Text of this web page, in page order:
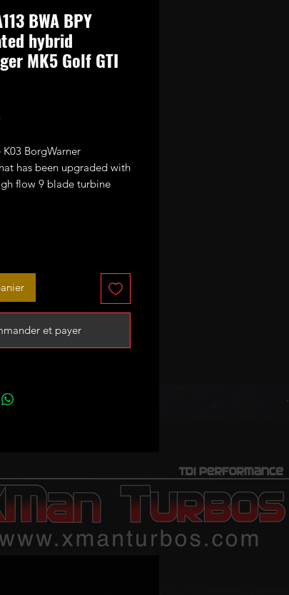
BWA BPY
hybrid
MK5 Golf GTI
BorgWarner
has been upgraded with
flow 9 blade turbine
It has also been fitted
actuator spring.
and BPY engines.
(8P) 200HP
(8U) 200-211HP
(8J) 200HP
211HP
TFSI 200HP
TFSI 200HP
et payer